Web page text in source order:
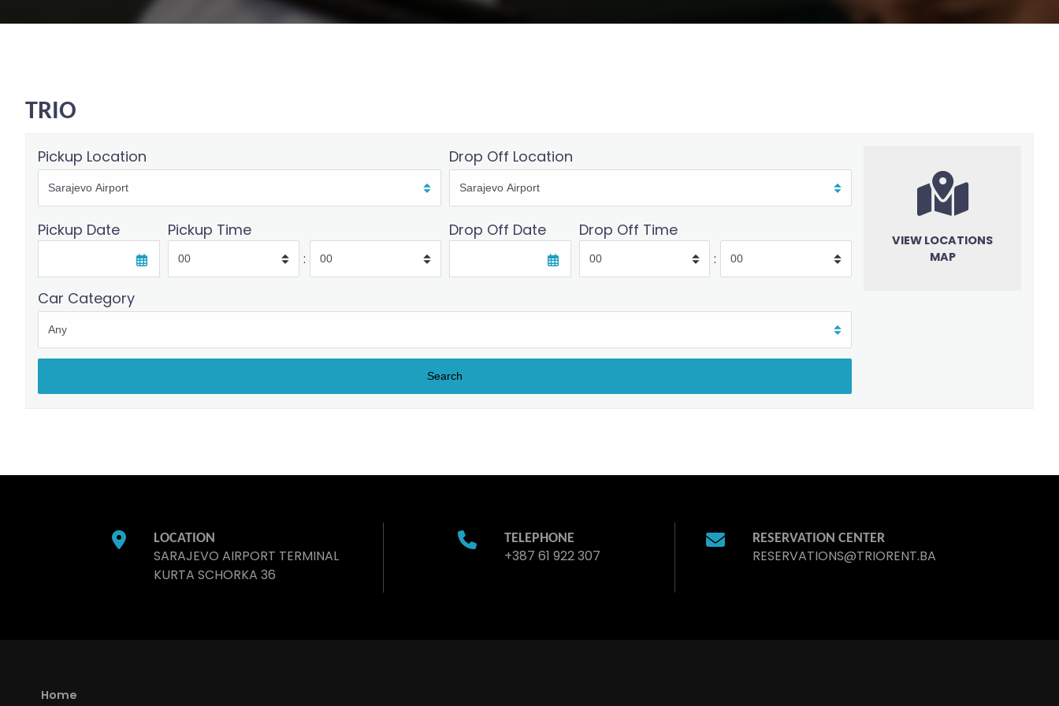
TRIO
Pickup Location Drop Off Location
Pickup Date Pickup Time
:
Drop Off Date Drop Off Time
:
Car Category
VIEW LOCATIONS
MAP
LOCATION
SARAJEVO AIRPORT TERMINAL
KURTA SCHORKA 36
TELEPHONE
+387 61 922 307
RESERVATION CENTER
RESERVATIONS@TRIORENT.BA
Home